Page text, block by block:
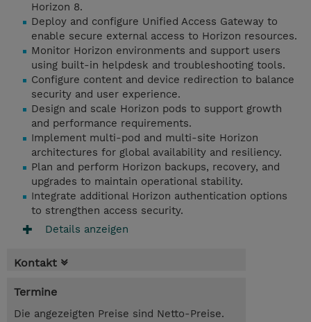
Horizon 8.
Deploy and configure Unified Access Gateway to
enable secure external access to Horizon resources.
Monitor Horizon environments and support users
using built-in helpdesk and troubleshooting tools.
Configure content and device redirection to balance
security and user experience.
Design and scale Horizon pods to support growth
and performance requirements.
Implement multi-pod and multi-site Horizon
architectures for global availability and resiliency.
Plan and perform Horizon backups, recovery, and
upgrades to maintain operational stability.
Integrate additional Horizon authentication options
to strengthen access security.
Details anzeigen
Kontakt
Termine
Die angezeigten Preise sind Netto-Preise.